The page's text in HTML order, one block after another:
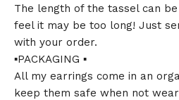
The length of the tassel can
feel it may be too long! Just
with your order.
▪️PACKAGING ▪️
All my earrings come in an
keep them safe when not